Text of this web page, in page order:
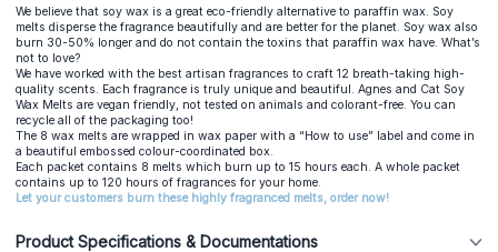
We believe that soy wax is a great eco-friendly alternative to paraffin wax. Soy
melts disperse the fragrance beautifully and are better for the planet. Soy wax also
burn 30-50% longer and do not contain the toxins that paraffin wax have. What’s
not to love?
We have worked with the best artisan fragrances to craft 12 breath-taking high-
quality scents. Each fragrance is truly unique and beautiful. Agnes and Cat Soy
Wax Melts are vegan friendly, not tested on animals and colorant-free. You can
recycle all of the packaging too!
The 8 wax melts are wrapped in wax paper with a “How to use” label and come in
a beautiful embossed colour-coordinated box.
Each packet contains 8 melts which burn up to 15 hours each. A whole packet
contains up to 120 hours of fragrances for your home.
Let your customers burn these highly fragranced melts, order now!
Product Specifications & Documentations